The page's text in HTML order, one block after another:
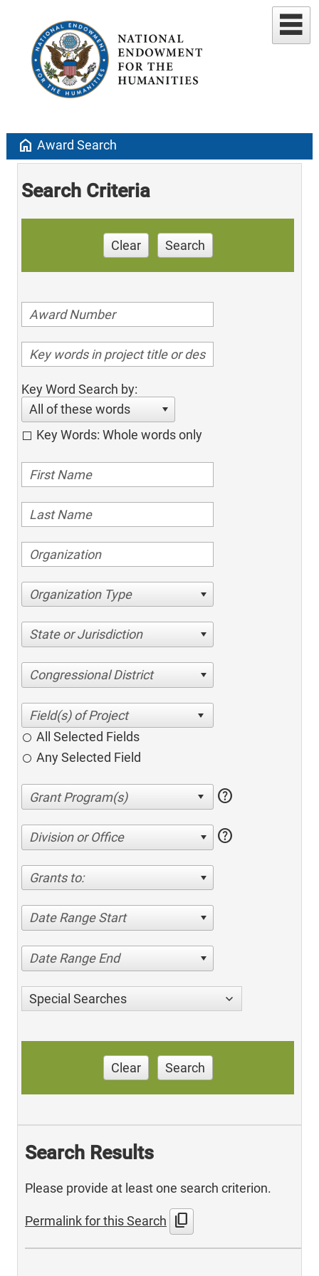
home Award Search
Search Criteria
Clear Search
Key Word Search by:
All of these words
Key Words: Whole words only
Organization Type
State or Jurisdiction
Congressional District
All Selected Fields
Any Selected Field
help
Division or Office help
Grants to:
Date Range Start
Date Range End
Special Searches
Clear Search
Search Results
Please provide at least one search criterion.
Permalink for this Search content_copy